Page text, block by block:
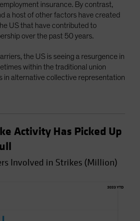
insurance. By contrast,
a host of other factors have created
US that have contributed to
over the past 50 years.
the US is seeing a resurgence in
within the traditional union
in alternative collective representation
Activity Has Picked Up
Involved in Strikes (Million)